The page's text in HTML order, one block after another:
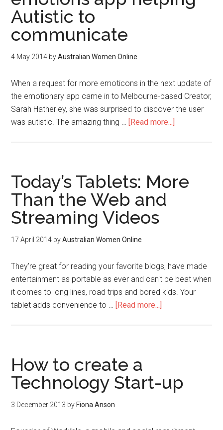
Autistic to
communicate
4 May 2014 byAustralian Women Online
When a request for more emoticons in the next update of
the emotionary app came in to Melbourne-based Creator,
Sarah Hatherley, she was surprised to discover the user
was autistic. The amazing thing … [Read more...]
Today’s Tablets: More
Than the Web and
Streaming Videos
17 April 2014 byAustralian Women Online
They're great for reading your favorite blogs, have made
entertainment as portable as ever and can't be beat when
it comes to long lines, road trips and bored kids. Your
tablet adds convenience to … [Read more...]
How to create a
Technology Start-up
3 December 2013 by Fiona Anson